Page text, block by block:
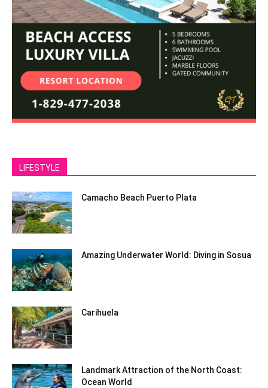
LIFESTYLE
Camacho Beach Puerto Plata
Amazing Underwater World: Diving in Sosua
Carihuela
Landmark Attraction of the North Coast:
Ocean World